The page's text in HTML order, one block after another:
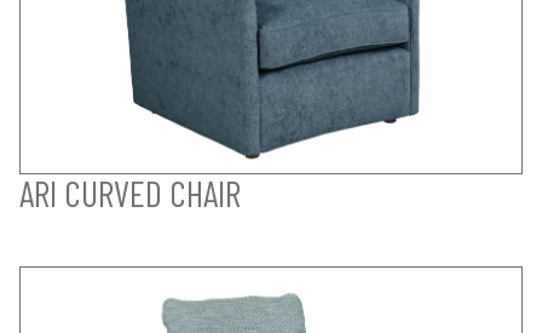
ARI CURVED CHAIR